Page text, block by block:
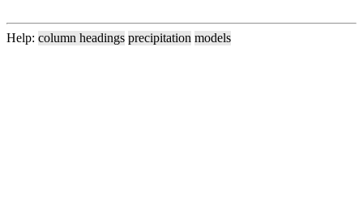
Help: column headings precipitation models